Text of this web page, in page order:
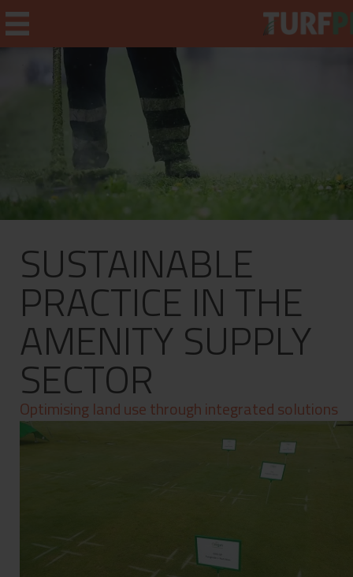
SUSTAINABLE
PRACTICE IN THE
AMENITY SUPPLY
SECTOR
Optimising land use through integrated solutions
Weekly Briefing
About
Subscribe
What's On
Jobs
Advertising
Contact
Privacy Policy